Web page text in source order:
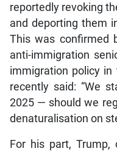
reportedly revoking
and deporting them
This was confirmed
anti-immigration
immigration policy
recently said: “We
2025 — should we
denaturalisation on
For his part, Trump,